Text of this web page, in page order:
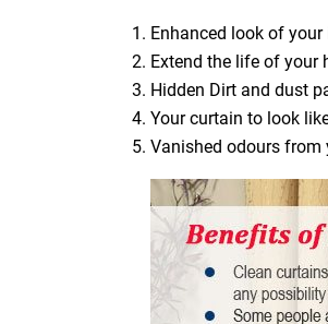
Enhanced look of your
Extend the life of your
Hidden Dirt and dust
Your curtain to look
Vanished odours from